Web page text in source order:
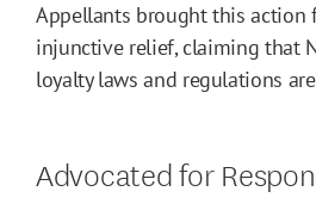
Appellants brought this action
injunctive relief, claiming that
loyalty laws and regulations
Advocated for